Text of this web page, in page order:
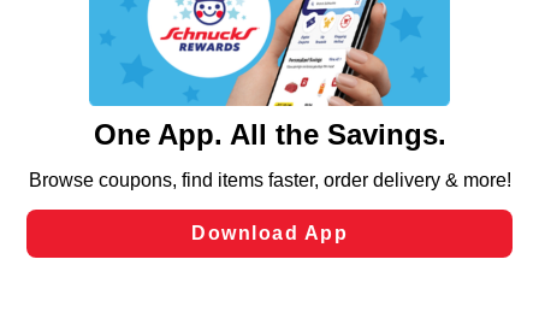
similar technologies on this site to ensure the essential
functionality of our website and for business purposes,
such as to enhance site navigation, analyze site usage,
and assist in our marketing flows, such as to personalize
can opt-out of certain cookies, including those used for
laws, by clicking “Cookie Preferences” and clicking “Save
Changes” to save your preferences.